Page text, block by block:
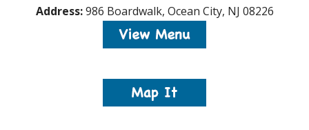
Address:986 Boardwalk, Ocean City, NJ 08226